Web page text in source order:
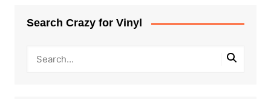
Search Crazy for Vinyl